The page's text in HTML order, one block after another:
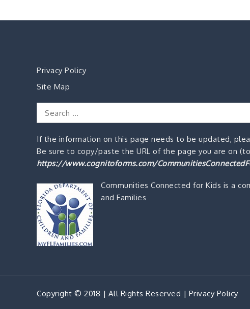
Privacy Policy
Site Map
Search
for:
If the information on this page needs to be updated,
Be sure to copy/paste the URL of the page you are on
https://www.cognitoforms.com/
Communities Connected for Kids is a
and Families
Copyright © 2018 | All Rights Reserved | Privacy Policy